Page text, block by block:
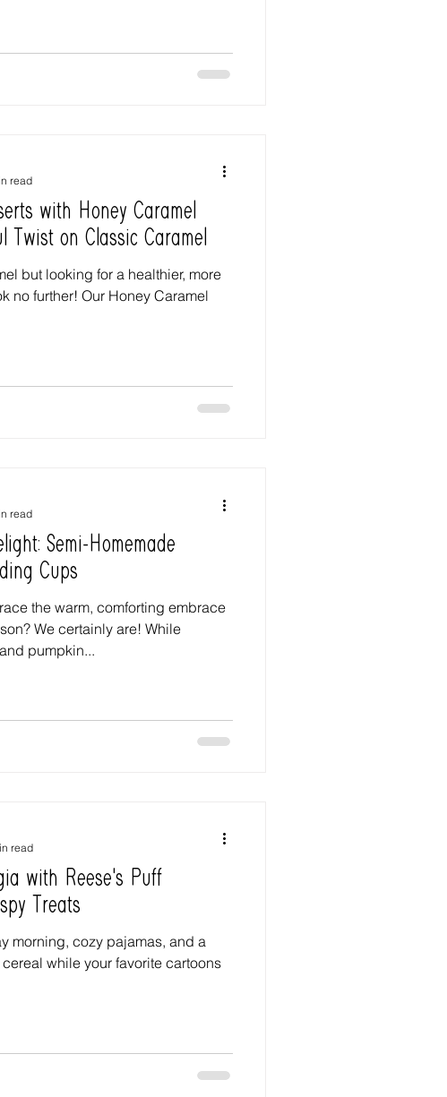
with Honey Caramel
Twist on Classic Caramel
but looking for a healthier, more
no further! Our Honey Caramel
read
Semi-Homemade
Cups
the warm, comforting embrace
We certainly are! While
pumpkin...
read
with Reese's Puff
Treats
morning, cozy pajamas, and a
while your favorite cartoons
read